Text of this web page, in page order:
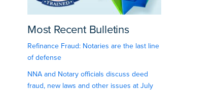
Most Recent Bulletins
Refinance Fraud: Notaries are the last line
of defense
NNA and Notary officials discuss deed
fraud, new laws and other issues at July